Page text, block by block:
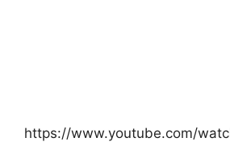
https://www.youtube.com/